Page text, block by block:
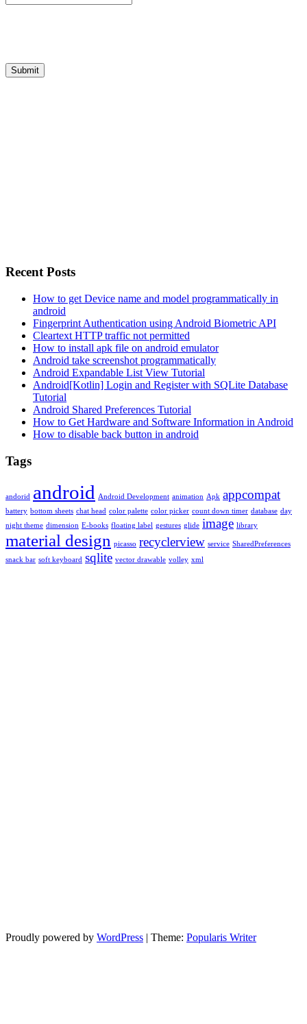
Recent Posts
How to get Device name and model programmatically in
android
Fingerprint Authentication using Android Biometric API
Cleartext HTTP traffic not permitted
How to install apk file on android emulator
Android take screenshot programmatically
Android Expandable List View Tutorial
Android[Kotlin] Login and Register with SQLite Database
Tutorial
Android Shared Preferences Tutorial
How to Get Hardware and Software Information in Android
How to disable back button in android
Tags
andorid android Android Development animation Apk appcompat
battery bottom sheets chat head color palette color picker count down timer database day
night theme dimension E-books floating label gestures glide image library
material design picasso recyclerview service SharedPreferences
snack bar soft keyboard sqlite vector drawable volley xml
Proudly powered by WordPress | Theme: Popularis Writer